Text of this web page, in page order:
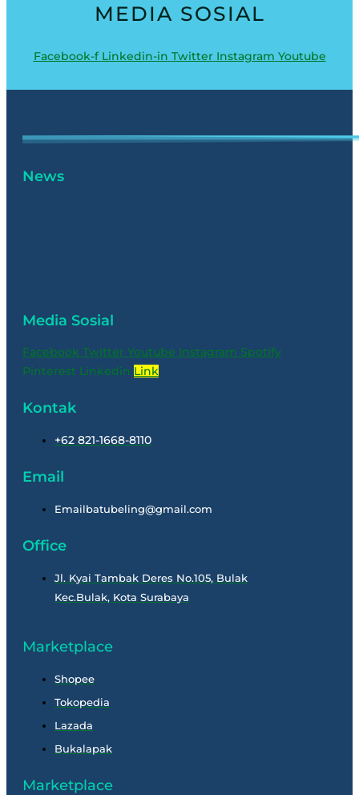
MEDIA SOSIAL
Facebook-f Linkedin-in Twitter Instagram Youtube
News
Media Sosial
Facebook Twitter Youtube Instagram Spotify
Pinterest Linkedin Link
Kontak
+62 821-1668-8110
Email
Emailbatubeling@gmail.com
Office
Jl. Kyai Tambak Deres No.105, Bulak
Kec.Bulak, Kota Surabaya
Marketplace
Shopee
Tokopedia
Lazada
Bukalapak
Marketplace